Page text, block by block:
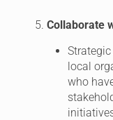
Collaborate
local
who